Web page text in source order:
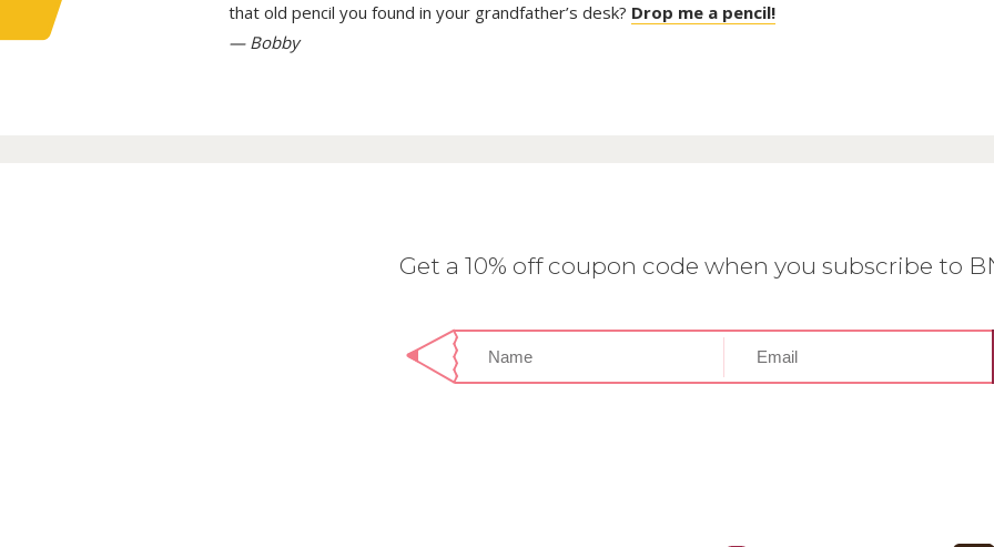
that old pencil you found in your grandfather’s desk? Drop me a pencil!
— Bobby
Get a 10% off coupon code when you subscribe to